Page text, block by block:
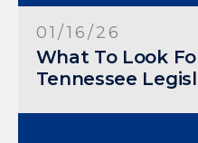
01/16/26
What To Look
Tennessee